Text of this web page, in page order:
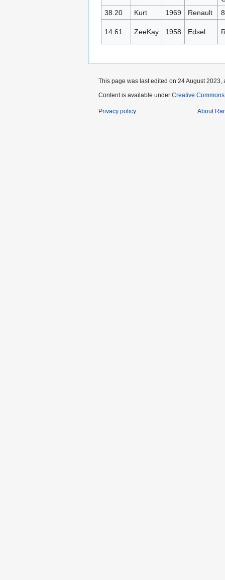
38.20
Kurt 1969 Renault
14.61 ZeeKay 1958 Edsel
This page was last edited on 24 August 2023,
Content is available under Creative
Privacy policy About